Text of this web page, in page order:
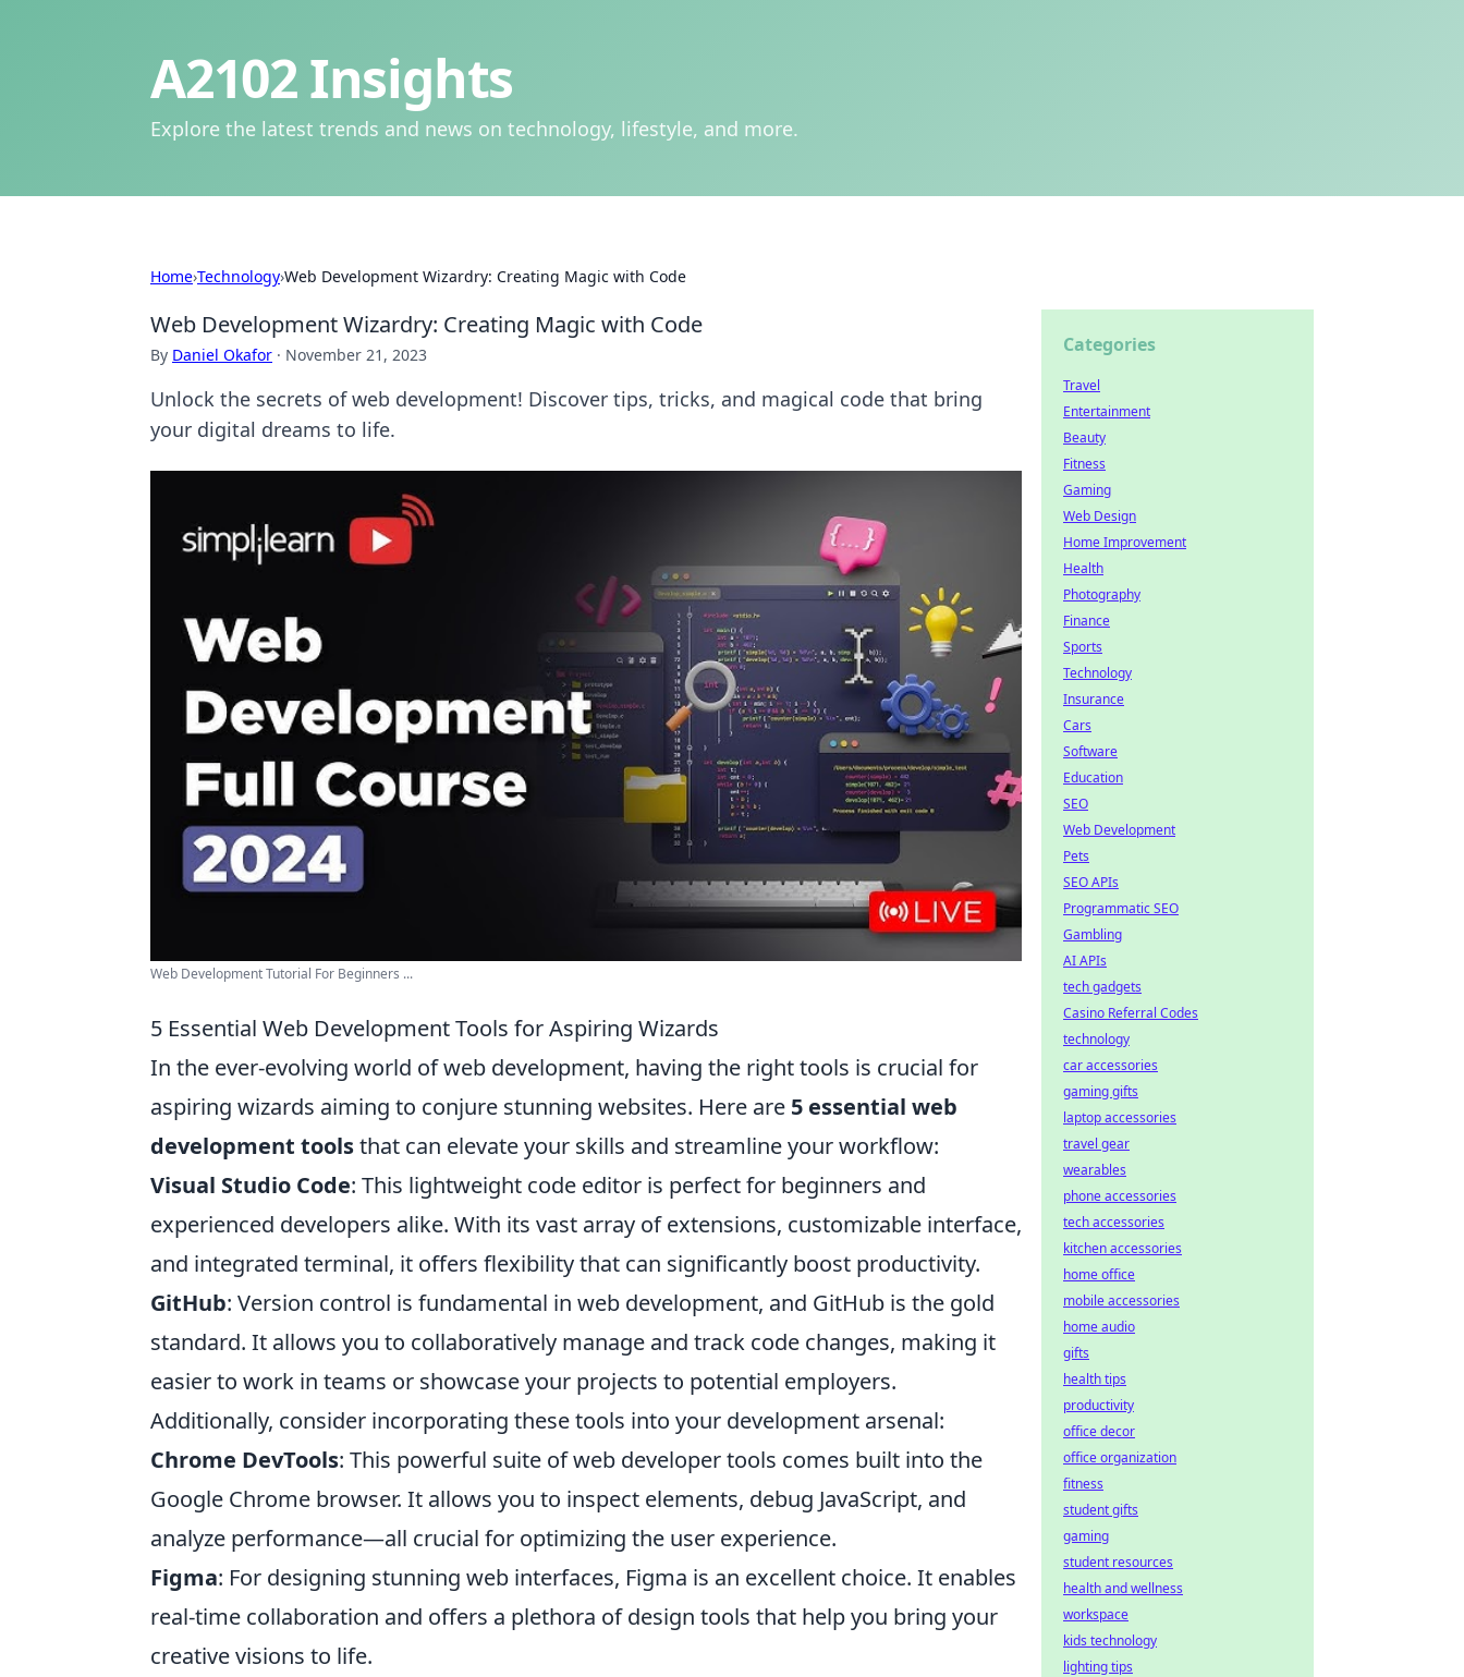
A2102 Insights
Explore the latest trends and news on technology, lifestyle, and more.
Home›Technology›Web Development Wizardry: Creating Magic with Code
Web Development Wizardry: Creating Magic with Code
By Daniel Okafor · November 21, 2023
Unlock the secrets of web development! Discover tips, tricks, and magical code that bring
your digital dreams to life.
Web Development Tutorial For Beginners ...
5 Essential Web Development Tools for Aspiring Wizards
In the ever-evolving world of web development, having the right tools is crucial for
aspiring wizards aiming to conjure stunning websites. Here are 5 essential web
development toolsthat can elevate your skills and streamline your workflow:
Visual Studio Code: This lightweight code editor is perfect for beginners and
experienced developers alike. With its vast array of extensions, customizable interface,
and integrated terminal, it offers flexibility that can significantly boost productivity.
GitHub: Version control is fundamental in web development, and GitHub is the gold
standard. It allows you to collaboratively manage and track code changes, making it
easier to work in teams or showcase your projects to potential employers.
Additionally, consider incorporating these tools into your development arsenal:
Chrome DevTools: This powerful suite of web developer tools comes built into the
Google Chrome browser. It allows you to inspect elements, debug JavaScript, and
analyze performance—all crucial for optimizing the user experience.
Figma: For designing stunning web interfaces, Figma is an excellent choice. It enables
real-time collaboration and offers a plethora of design tools that help you bring your
creative visions to life.
Categories
Travel
Entertainment
Beauty
Fitness
Gaming
Web Design
Home Improvement
Health
Photography
Finance
Sports
Technology
Insurance
Cars
Software
Education
SEO
Web Development
Pets
SEO APIs
Programmatic SEO
Gambling
AI APIs
tech gadgets
Casino Referral Codes
technology
car accessories
gaming gifts
laptop accessories
travel gear
wearables
phone accessories
tech accessories
kitchen accessories
home office
mobile accessories
home audio
gifts
health tips
productivity
office decor
office organization
fitness
student gifts
gaming
student resources
health and wellness
workspace
kids technology
lighting tips